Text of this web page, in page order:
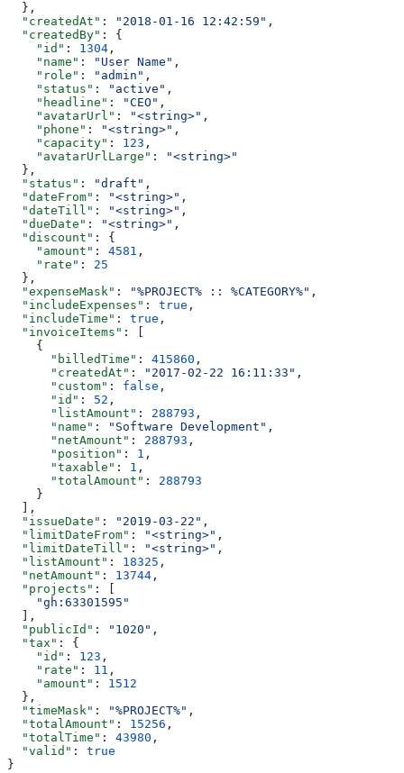
  },
  "createdAt"
: "2018-01-16 12:42:59" ,
  "createdBy"
: {
    "id"
: 1304 ,
    "name"
: "User Name" ,
    "role"
: "admin" ,
    "status"
: "active" ,
    "headline"
: "CEO" ,
    "avatarUrl"
: "<string>" ,
    "phone"
: "<string>" ,
    "capacity"
: 123 ,
    "avatarUrlLarge"
:
"<string>"
  },
  "status"
: "draft" ,
  "dateFrom"
: "<string>" ,
  "dateTill"
: "<string>" ,
  "dueDate"
: "<string>" ,
  "discount"
: {
    "amount"
: 4581 ,
    "rate"
: 25
  },
  "expenseMask"
: "%PROJECT% :: %CATEGORY%" ,
  "includeExpenses"
: true ,
  "includeTime"
: true ,
  "invoiceItems"
: [
    {
      "billedTime"
: 415860 ,
      "createdAt"
: "2017-02-22 16:11:33" ,
      "custom"
: false ,
      "id"
: 52 ,
      "listAmount"
: 288793 ,
      "name"
: "Software Development" ,
      "netAmount"
: 288793 ,
      "position"
: 1 ,
      "taxable"
: 1 ,
      "totalAmount"
: 288793
    }
  ],
  "issueDate"
: "2019-03-22" ,
  "limitDateFrom"
: "<string>" ,
  "limitDateTill"
: "<string>" ,
  "listAmount"
: 18325 ,
  "netAmount"
: 13744 ,
  "projects"
: [
    "gh:63301595"
  ],
  "publicId"
: "1020" ,
  "tax"
: {
    "id"
: 123 ,
    "rate"
: 11 ,
    "amount"
: 1512
  },
  "timeMask"
: "%PROJECT%" ,
  "totalAmount"
: 15256 ,
  "totalTime"
: 43980 ,
  "valid"
: true
}